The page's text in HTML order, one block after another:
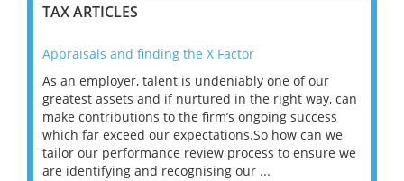
TAX ARTICLES
Appraisals and finding the X Factor
As an employer, talent is undeniably one of our
greatest assets and if nurtured in the right way, can
make contributions to the firm’s ongoing success
which far exceed our expectations.So how can we
tailor our performance review process to ensure we
are identifying and recognising our ...